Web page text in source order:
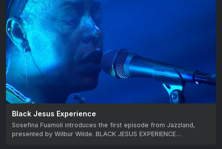
Black Jesus Experience
Sosefina Fuamoli introduces the first episode from Jazzland,
presented by Wilbur Wilde. BLACK JESUS EXPERIENCE…